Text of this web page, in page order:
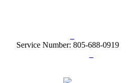
Service Number: 805-688-0919